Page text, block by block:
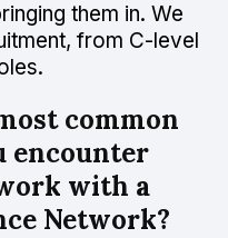
them in. We
from C-level
common
encounter
with a
Network?